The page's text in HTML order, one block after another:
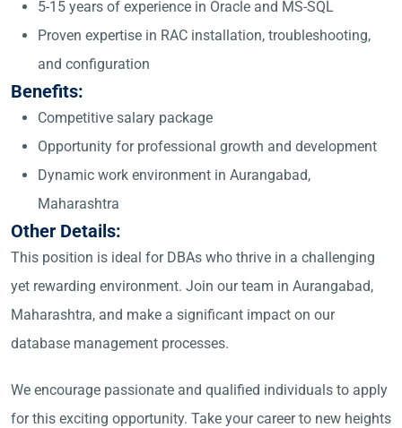
5-15 years of experience in Oracle and MS-SQL
Proven expertise in RAC installation, troubleshooting,
and configuration
Benefits:
Competitive salary package
Opportunity for professional growth and development
Dynamic work environment in Aurangabad,
Maharashtra
Other Details:
This position is ideal for DBAs who thrive in a challenging
yet rewarding environment. Join our team in Aurangabad,
Maharashtra, and make a significant impact on our
database management processes.
We encourage passionate and qualified individuals to apply
for this exciting opportunity. Take your career to new heights